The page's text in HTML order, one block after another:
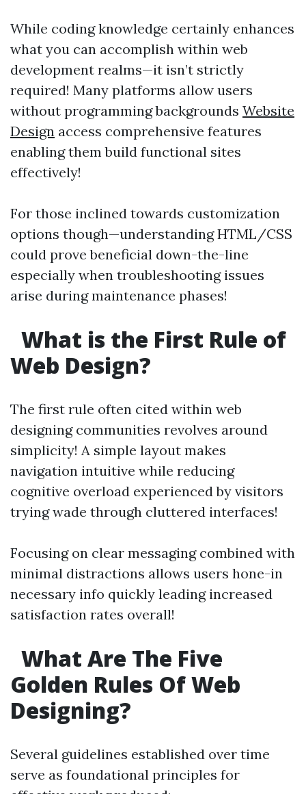
While coding knowledge certainly enhances
what you can accomplish within web
development realms—it isn’t strictly
required! Many platforms allow users
without programming backgrounds Website
Design access comprehensive features
enabling them build functional sites
effectively!
For those inclined towards customization
options though—understanding HTML/CSS
could prove beneficial down-the-line
especially when troubleshooting issues
arise during maintenance phases!
What is the First Rule of
Web Design?
The first rule often cited within web
designing communities revolves around
simplicity! A simple layout makes
navigation intuitive while reducing
cognitive overload experienced by visitors
trying wade through cluttered interfaces!
Focusing on clear messaging combined with
minimal distractions allows users hone-in
necessary info quickly leading increased
satisfaction rates overall!
What Are The Five
Golden Rules Of Web
Designing?
Several guidelines established over time
serve as foundational principles for